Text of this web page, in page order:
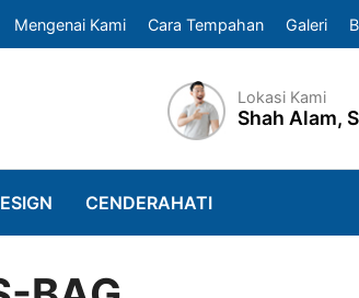
Mengenai Kami Cara Tempahan Galeri
Lokasi Kami
Shah Alam,
CENDERAHATI